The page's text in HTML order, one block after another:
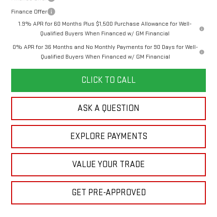
Finance Offer
1.9% APR for 60 Months Plus $1,500 Purchase Allowance for Well-
Qualified Buyers When Financed w/ GM Financial
0% APR for 36 Months and No Monthly Payments for 90 Days for Well-
Qualified Buyers When Financed w/ GM Financial
CLICK TO CALL
ASK A QUESTION
EXPLORE PAYMENTS
VALUE YOUR TRADE
GET PRE-APPROVED